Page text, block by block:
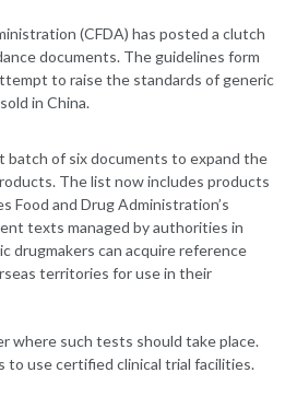
(CFDA) has posted a clutch
documents. The guidelines form
to raise the standards of generic
in China.
batch of six documents to expand the
The list now includes products
Food and Drug Administration’s
texts managed by authorities in
drugmakers can acquire reference
territories for use in their
where such tests should take place.
to use certified clinical trial facilities.